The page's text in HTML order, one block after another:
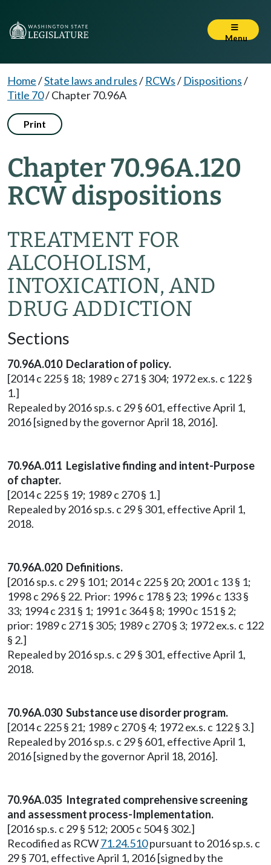
Menu
Home/State laws and rules/ RCWs/ Dispositions/
Title 70/Chapter 70.96A
Print
Chapter 70.96A.120
RCW dispositions
TREATMENT FOR
ALCOHOLISM,
INTOXICATION, AND
DRUG ADDICTION
Sections
70.96A.010 Declaration of policy.
[2014 c 225 § 18; 1989 c 271 § 304; 1972 ex.s. c 122 §
1.]
Repealed by 2016 sp.s. c 29 § 601, effective April 1,
2016 [signed by the governor April 18, 2016].
70.96A.011 Legislative finding and intent-Purpose
of chapter.
[2014 c 225 § 19; 1989 c 270 § 1.]
Repealed by 2016 sp.s. c 29 § 301, effective April 1,
2018.
70.96A.020 Definitions.
[2016 sp.s. c 29 § 101; 2014 c 225 § 20; 2001 c 13 § 1;
1998 c 296 § 22. Prior: 1996 c 178 § 23; 1996 c 133 §
33; 1994 c 231 § 1; 1991 c 364 § 8; 1990 c 151 § 2;
prior: 1989 c 271 § 305; 1989 c 270 § 3; 1972 ex.s. c 122
§ 2.]
Repealed by 2016 sp.s. c 29 § 301, effective April 1,
2018.
70.96A.030 Substance use disorder program.
[2014 c 225 § 21; 1989 c 270 § 4; 1972 ex.s. c 122 § 3.]
Repealed by 2016 sp.s. c 29 § 601, effective April 1,
2016 [signed by the governor April 18, 2016].
70.96A.035 Integrated comprehensive screening
and assessment process-Implementation.
[2016 sp.s. c 29 § 512; 2005 c 504 § 302.]
Recodified as RCW71.24.510pursuant to 2016 sp.s. c
29 § 701, effective April 1, 2016 [signed by the